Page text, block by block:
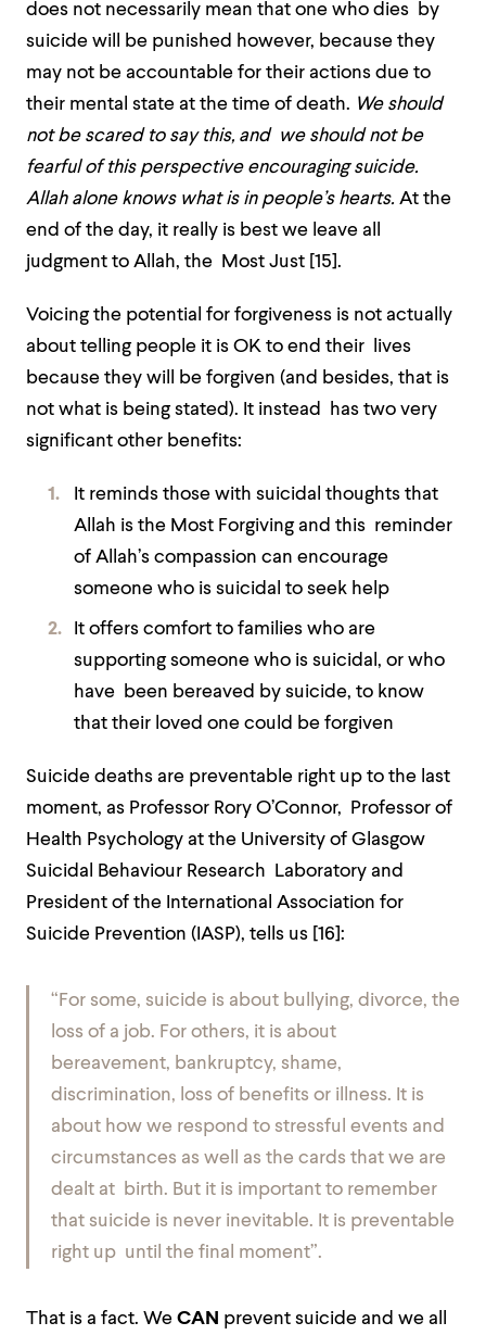
does not necessarily mean that one who dies by
suicide will be punished however, because they
may not be accountable for their actions due to
their mental state at the time of death. We should
not be scared to say this, and we should not be
fearful of this perspective encouraging suicide.
Allah alone knows what is in people’s hearts. At the
end of the day, it really is best we leave all
judgment to Allah, the Most Just [15].
Voicing the potential for forgiveness is not actually
about telling people it is OK to end their lives
because they will be forgiven (and besides, that is
not what is being stated). It instead has two very
significant other benefits:
It reminds those with suicidal thoughts that
Allah is the Most Forgiving and this reminder
of Allah’s compassion can encourage
someone who is suicidal to seek help
It offers comfort to families who are
supporting someone who is suicidal, or who
have been bereaved by suicide, to know
that their loved one could be forgiven
Suicide deaths are preventable right up to the last
moment, as Professor Rory O’Connor, Professor of
Health Psychology at the University of Glasgow
Suicidal Behaviour Research Laboratory and
President of the International Association for
Suicide Prevention (IASP), tells us [16]:
“For some, suicide is about bullying, divorce, the
loss of a job. For others, it is about
bereavement, bankruptcy, shame,
discrimination, loss of benefits or illness. It is
about how we respond to stressful events and
circumstances as well as the cards that we are
dealt at birth. But it is important to remember
that suicide is never inevitable. It is preventable
right up until the final moment”.
That is a fact. We CAN prevent suicide and we all